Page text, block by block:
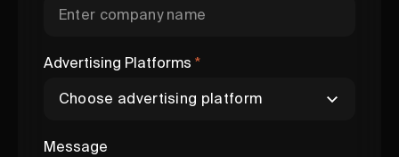
Advertising Platforms *
Message